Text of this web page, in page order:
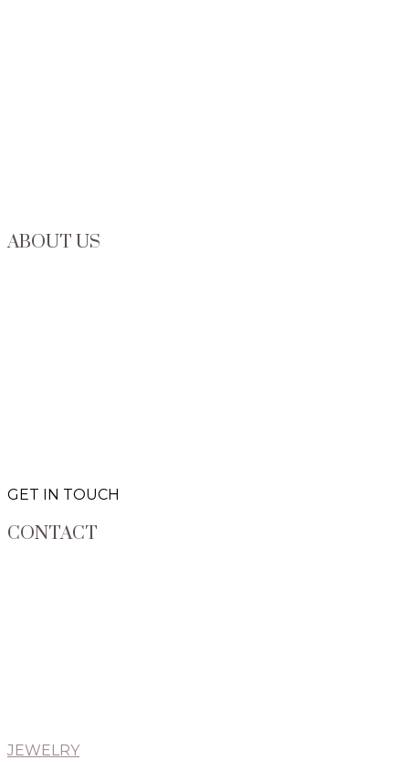
ABOUT US
GET IN TOUCH
CONTACT
JEWELRY